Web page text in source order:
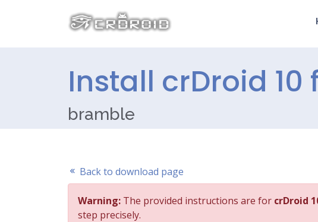
Install crDroid 10
bramble
Back to download page
Warning: The provided instructions are for crDroid
step precisely.